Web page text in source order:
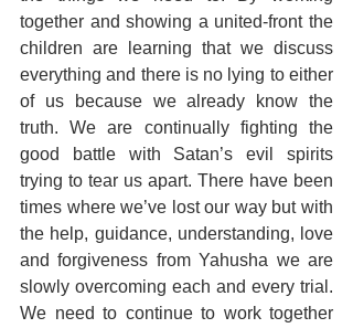
together and showing a united-front the
children are learning that we discuss
everything and there is no lying to either
of us because we already know the
truth. We are continually fighting the
good battle with Satan’s evil spirits
trying to tear us apart. There have been
times where we’ve lost our way but with
the help, guidance, understanding, love
and forgiveness from Yahusha we are
slowly overcoming each and every trial.
We need to continue to work together